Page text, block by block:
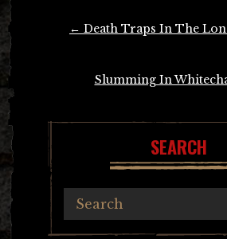
← Death Traps In The
Slumming In
SEARCH